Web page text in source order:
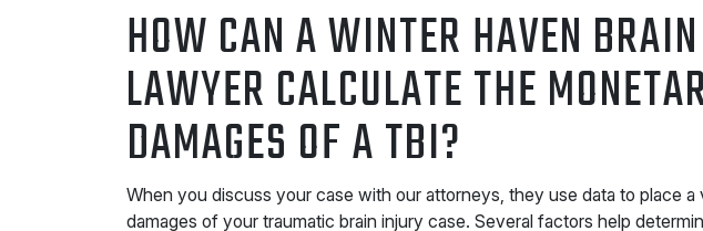
HOW CAN A WINTER HAVEN
LAWYER CALCULATE THE
DAMAGES OF A TBI?
When you discuss your case with our attorneys, they use data to place a
damages of your traumatic brain injury case. Several factors help